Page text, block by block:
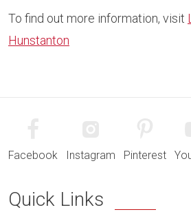
To find out more information, visit
Hunstanton
Facebook Instagram Pinterest
Quick Links